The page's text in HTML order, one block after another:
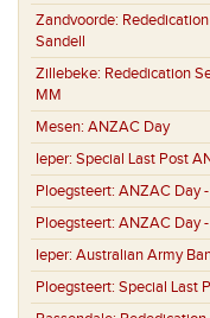
Zandvoorde:
Sandell
Zillebeke: Rededication
MM
Mesen: ANZAC Day
Ieper: Special Last Post
Ploegsteert: ANZAC Day
Ploegsteert: ANZAC Day
Ieper: Australian Army
Ploegsteert: Special Last